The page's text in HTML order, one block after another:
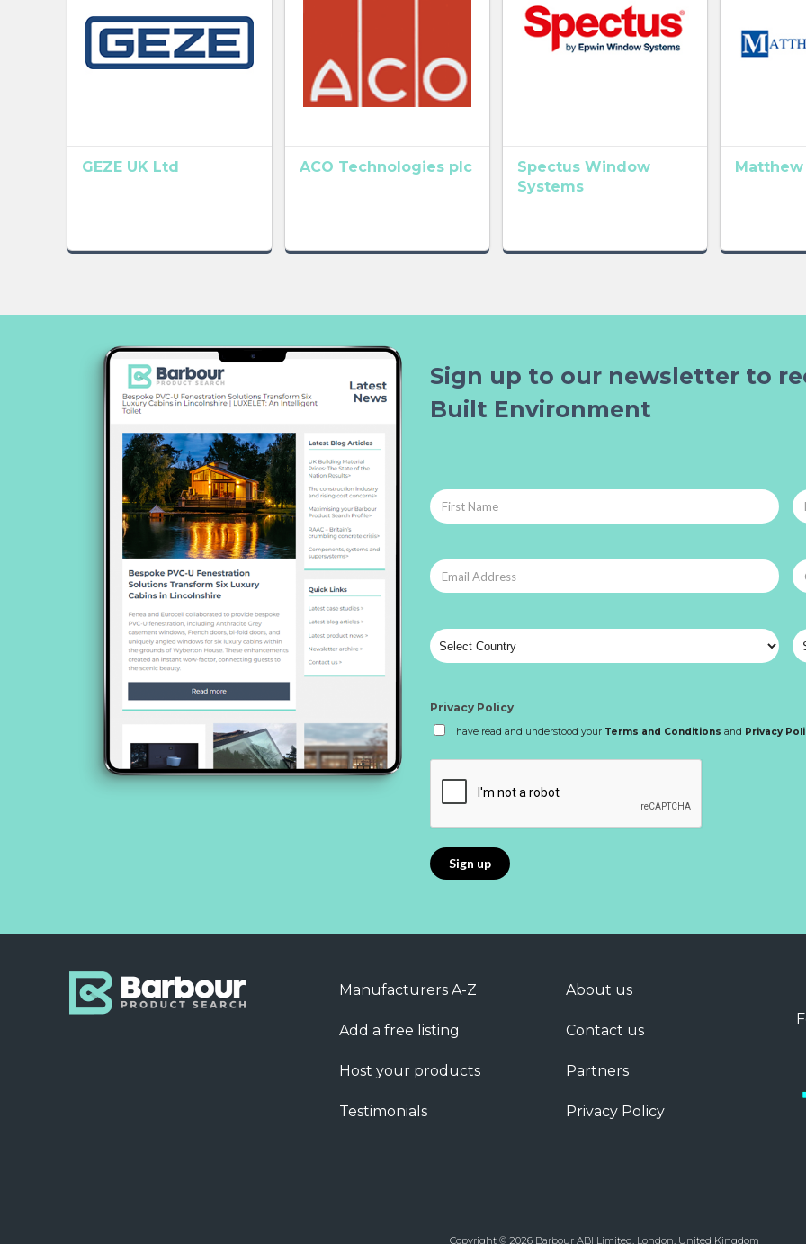
GEZE UK Ltd ACO Technologies plc
Spectus Window
Systems
Sign up to our newsletter to
Built Environment
Privacy Policy
I have read and understood your Terms and Conditions and Privacy
Manufacturers A-Z
Add a free listing
Host your products
Testimonials
About us
Contact us
Partners
Privacy Policy
Copyright © 2026 Barbour ABI Limited, London, United Kingdom